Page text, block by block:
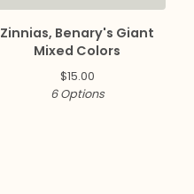
Zinnias, Benary's Giant
Mixed Colors
$15.00
6 Options